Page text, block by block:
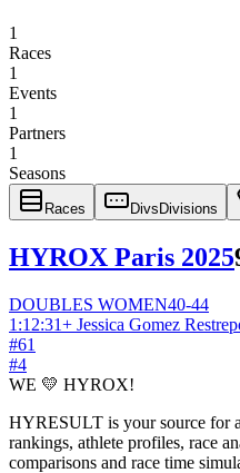
1
Races
1
Events
1
Partners
1
Seasons
Races Divs Divisions
HYROX Paris 2025
DOUBLES WOMEN40-44
1:12:31+ Jessica Gomez
#61
#4
WE 💛 HYROX!
HYRESULT is your source
rankings, athlete profiles, race
comparisons and race time